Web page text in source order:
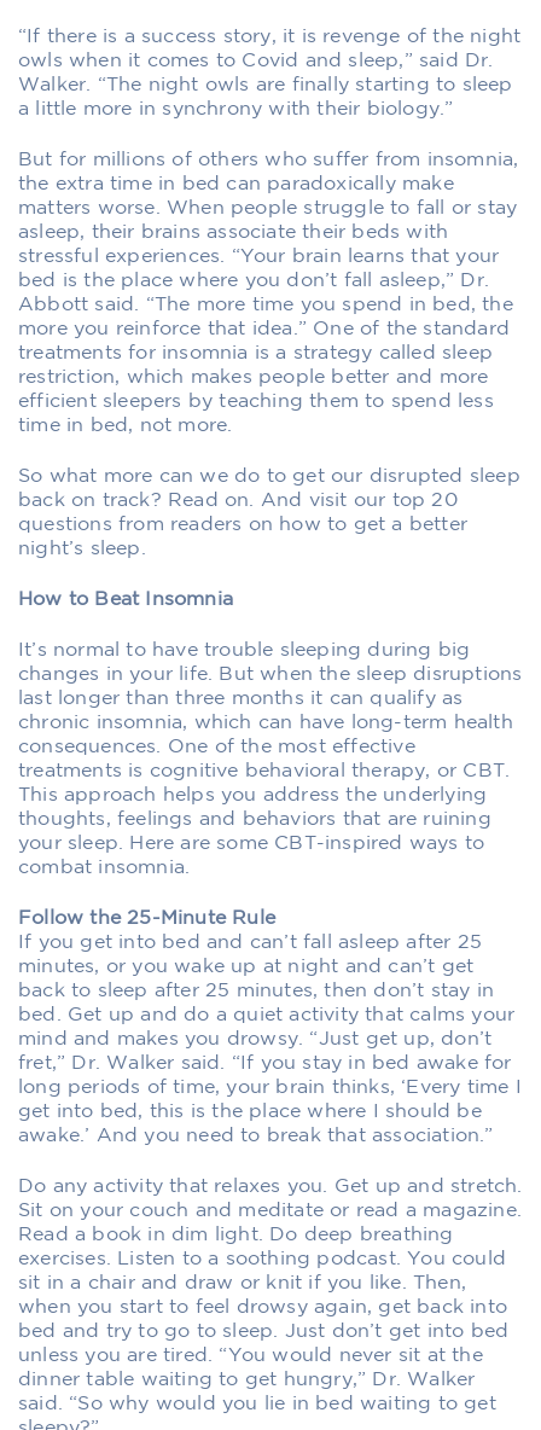
“If there is a success story, it is revenge of the night
owls when it comes to Covid and sleep,” said Dr.
Walker. “The night owls are finally starting to sleep
a little more in synchrony with their biology.”
But for millions of others who suffer from insomnia,
the extra time in bed can paradoxically make
matters worse. When people struggle to fall or stay
asleep, their brains associate their beds with
stressful experiences. “Your brain learns that your
bed is the place where you don’t fall asleep,” Dr.
Abbott said. “The more time you spend in bed, the
more you reinforce that idea.” One of the standard
treatments for insomnia is a strategy called sleep
restriction, which makes people better and more
efficient sleepers by teaching them to spend less
time in bed, not more.
So what more can we do to get our disrupted sleep
back on track? Read on. And visit our top 20
questions from readers on how to get a better
night’s sleep.
How to Beat Insomnia
It’s normal to have trouble sleeping during big
changes in your life. But when the sleep disruptions
last longer than three months it can qualify as
chronic insomnia, which can have long-term health
consequences. One of the most effective
treatments is cognitive behavioral therapy, or CBT.
This approach helps you address the underlying
thoughts, feelings and behaviors that are ruining
your sleep. Here are some CBT-inspired ways to
combat insomnia.
Follow the 25-Minute Rule
If you get into bed and can’t fall asleep after 25
minutes, or you wake up at night and can’t get
back to sleep after 25 minutes, then don’t stay in
bed. Get up and do a quiet activity that calms your
mind and makes you drowsy. “Just get up, don’t
fret,” Dr. Walker said. “If you stay in bed awake for
long periods of time, your brain thinks, ‘Every time I
get into bed, this is the place where I should be
awake.’ And you need to break that association.”
Do any activity that relaxes you. Get up and stretch.
Sit on your couch and meditate or read a magazine.
Read a book in dim light. Do deep breathing
exercises. Listen to a soothing podcast. You could
sit in a chair and draw or knit if you like. Then,
when you start to feel drowsy again, get back into
bed and try to go to sleep. Just don’t get into bed
unless you are tired. “You would never sit at the
dinner table waiting to get hungry,” Dr. Walker
said. “So why would you lie in bed waiting to get